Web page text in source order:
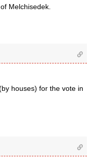
Melchisedek.
houses) for the vote in